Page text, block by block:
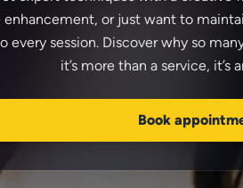
enhancement, or just want to
every session. Discover why so
Book